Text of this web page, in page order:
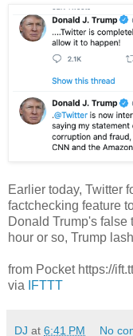
Earlier today, Twitter
factchecking feature
Donald Trump's false
hour or so, Trump
from Pocket https://
via
IFTTT
DJ at 6:41 PM No